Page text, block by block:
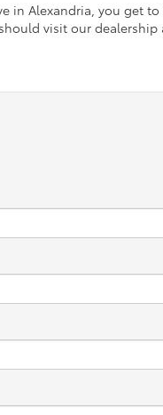
in Alexandria, you
visit our